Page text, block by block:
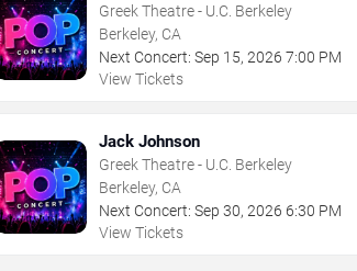
Greek Theatre - U.C. Berkeley
Berkeley, CA
Next Concert: Sep 15,2026 7:00 PM
View Tickets
Jack Johnson
Greek Theatre - U.C. Berkeley
Berkeley, CA
Next Concert: Sep 30,2026 6:30 PM
View Tickets